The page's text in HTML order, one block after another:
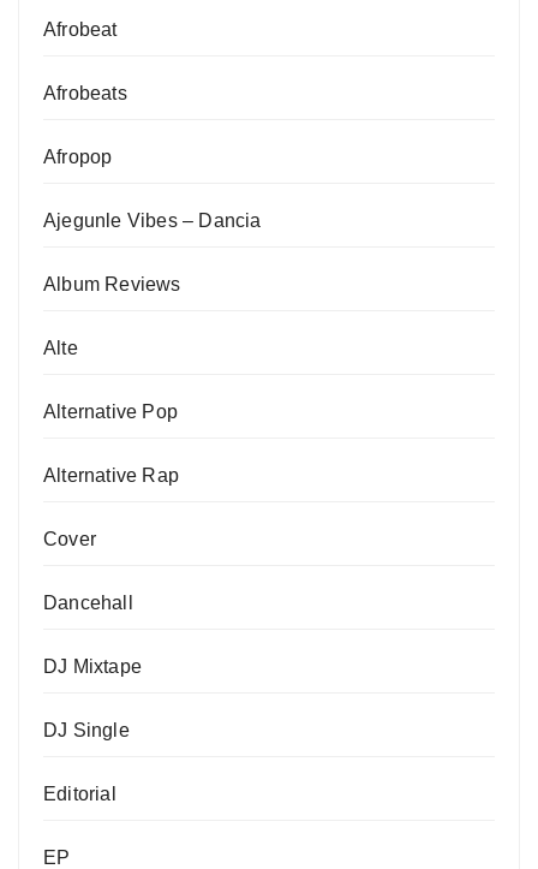
Afrobeat
Afrobeats
Afropop
Ajegunle Vibes – Dancia
Album Reviews
Alte
Alternative Pop
Alternative Rap
Cover
Dancehall
DJ Mixtape
DJ Single
Editorial
EP